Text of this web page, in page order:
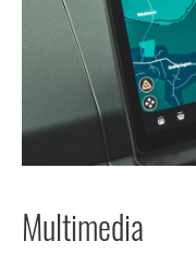
Multimedia